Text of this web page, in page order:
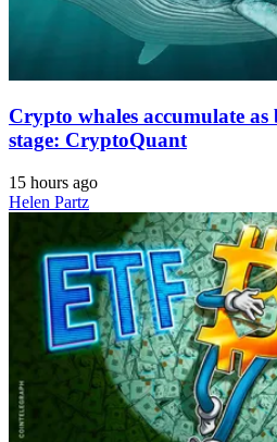
Crypto whales accumulate
stage: CryptoQuant
15 hours ago
Helen Partz